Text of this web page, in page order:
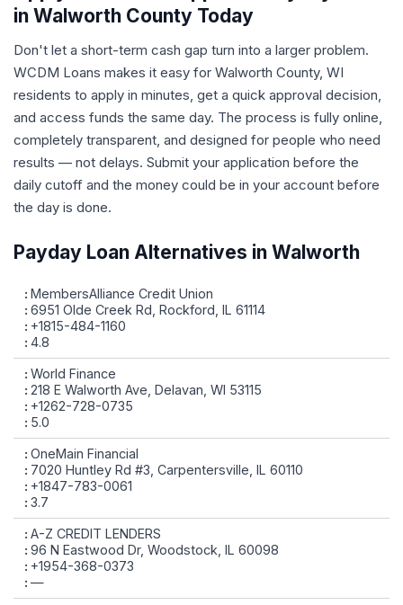
in Walworth County Today
Don't let a short-term cash gap turn into a larger problem.
WCDM Loans makes it easy for Walworth County, WI
residents to apply in minutes, get a quick approval decision,
and access funds the same day. The process is fully online,
completely transparent, and designed for people who need
results — not delays. Submit your application before the
daily cutoff and the money could be in your account before
the day is done.
Payday Loan Alternatives in Walworth
MembersAlliance Credit Union
6951 Olde Creek Rd, Rockford, IL 61114
+1815-484-1160
4.8
World Finance
218 E Walworth Ave, Delavan, WI 53115
+1262-728-0735
5.0
OneMain Financial
7020 Huntley Rd #3, Carpentersville, IL 60110
+1847-783-0061
3.7
A-Z CREDIT LENDERS
96 N Eastwood Dr, Woodstock, IL 60098
+1954-368-0373
—